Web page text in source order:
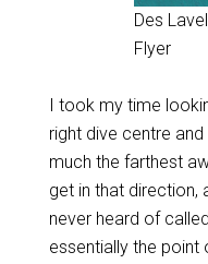
Des
Flyer
I took my time
right dive centre
much the farthest
get in that direction,
never heard of
essentially the point